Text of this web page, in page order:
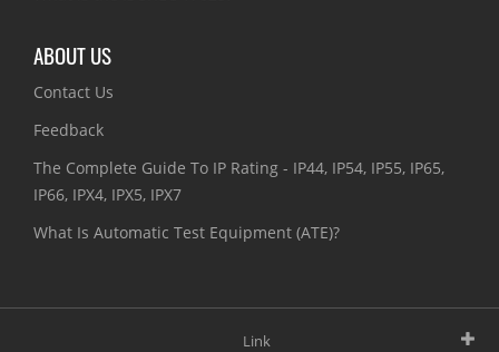
ABOUT US
Contact Us
Feedback
The Complete Guide To IP Rating - IP44, IP54, IP55, IP65,
IP66, IPX4, IPX5, IPX7
What Is Automatic Test Equipment (ATE)?
Link